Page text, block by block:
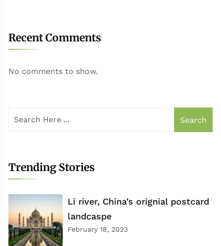
Recent Comments
No comments to show.
Search
Trending Stories
Li river, China’s orignial postcard
landcaspe
February 18, 2023